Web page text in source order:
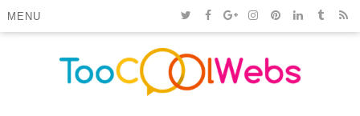
MENU